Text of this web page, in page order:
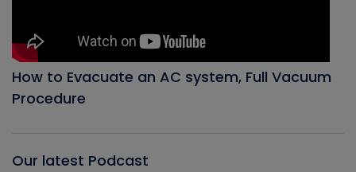
How to Evacuate an AC system, Full Vacuum
Procedure
Our latest Podcast